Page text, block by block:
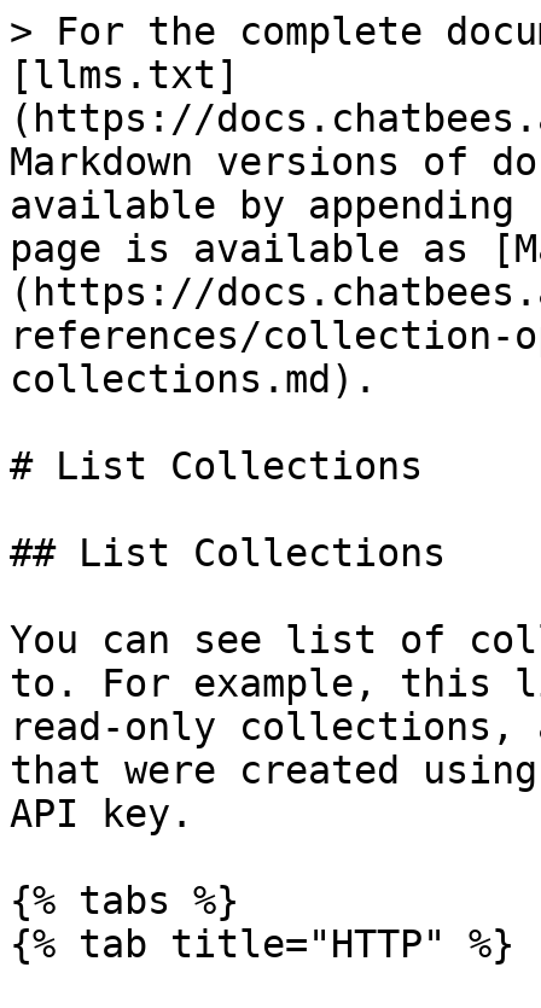
> For the complete
[llms.txt]
(https://
Markdown versions of
available by
page is available as
(https://
references/
collections.md).
# List Collections
## List Collections
You can see list of
to. For example,
read-only
that were created
API key.
{% tabs %}
{% tab title="HTTP" %}